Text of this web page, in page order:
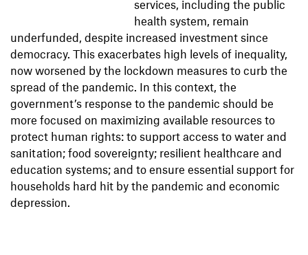
services, including the public
health system, remain
underfunded, despite increased investment since
democracy. This exacerbates high levels of inequality,
now worsened by the lockdown measures to curb the
spread of the pandemic. In this context, the
government’s response to the pandemic should be
more focused on maximizing available resources to
protect human rights: to support access to water and
sanitation; food sovereignty; resilient healthcare and
education systems; and to ensure essential support for
households hard hit by the pandemic and economic
depression.